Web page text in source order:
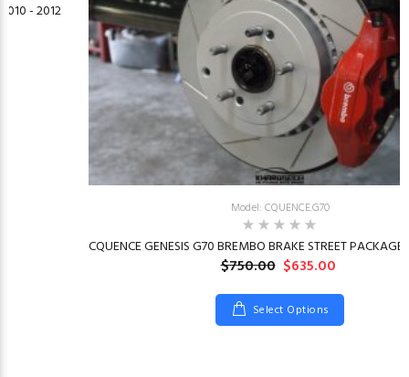
- 2012
Model: CQUENCE.G70
CQUENCE GENESIS G70 BREMBO BRAKE STREET
$750.00 $635.00
Select Options